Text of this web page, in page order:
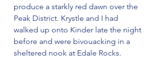
produce a starkly red dawn over the
Peak District. Krystle and I had
walked up onto Kinder late the night
before and were bivouacking in a
sheltered nook at Edale Rocks.